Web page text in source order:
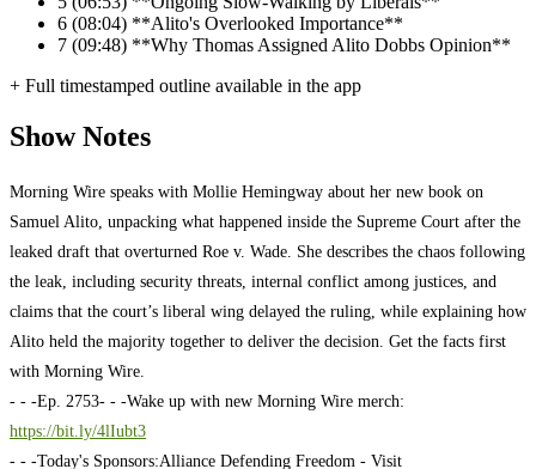
6 (08:04) **Alito's Overlooked Importance**
7 (09:48) **Why Thomas Assigned Alito Dobbs Opinion**
+ Full timestamped outline available in the app
Show Notes
Morning Wire speaks with Mollie Hemingway about her new book on
Samuel Alito, unpacking what happened inside the Supreme Court after the
leaked draft that overturned Roe v. Wade. She describes the chaos following
the leak, including security threats, internal conflict among justices, and
claims that the court’s liberal wing delayed the ruling, while explaining how
Alito held the majority together to deliver the decision. Get the facts first
with Morning Wire.
- - -Ep. 2753- - -Wake up with new Morning Wire merch:
https://bit.ly/4lIubt3
- - -Today's Sponsors:Alliance Defending Freedom - Visit